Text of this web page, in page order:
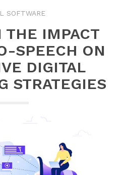
SOFTWARE
THE IMPACT
SPEECH ON
DIGITAL
STRATEGIES